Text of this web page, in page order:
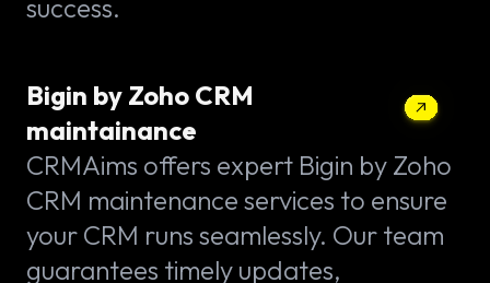
success.
Bigin by Zoho CRM
maintainance
CRMAims offers expert Bigin by Zoho
CRM maintenance services to ensure
your CRM runs seamlessly. Our team
guarantees timely updates,